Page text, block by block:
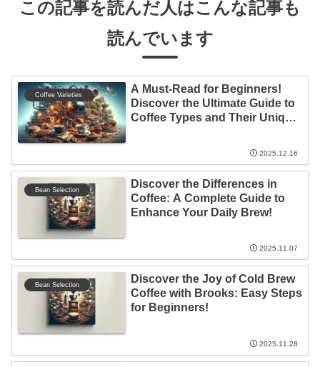
この記事を読んだ人はこんな記事も
読んでいます
Coffee Varieties
A Must-Read for Beginners!
Discover the Ultimate Guide to
Coffee Types and Their Unique
2025.12.16
Bean Selection
Discover the Differences in
Coffee: A Complete Guide to
Enhance Your Daily Brew!
2025.11.07
Bean Selection
Discover the Joy of Cold Brew
Coffee with Brooks: Easy Steps
for Beginners!
2025.11.28